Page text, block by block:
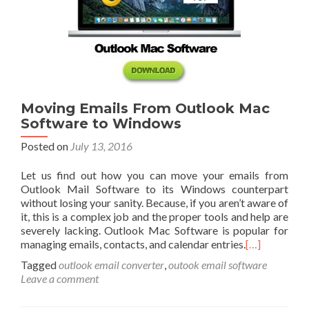
Moving Emails From Outlook Mac
Software to Windows
Posted on July 13, 2016
Let us find out how you can move your emails from
Outlook Mail Software to its Windows counterpart
without losing your sanity. Because, if you aren’t aware of
it, this is a complex job and the proper tools and help are
severely lacking. Outlook Mac Software is popular for
managing emails, contacts, and calendar entries.[…]
Taggedoutlook email converter,outook email software
Leave a comment